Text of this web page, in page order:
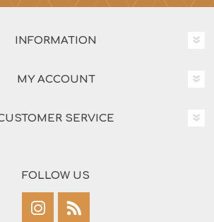
INFORMATION
MY ACCOUNT
SERVICE
FOLLOW US